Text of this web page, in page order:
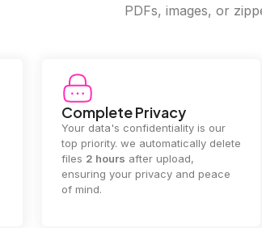
PDFs, images, or
Complete Privacy
Your data's confidentiality is our
top priority. we automatically delete
files 2 hours after upload,
ensuring your privacy and peace
of mind.